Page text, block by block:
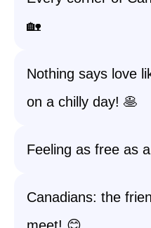
🏡
Nothing says love
on a chilly day! 🥞
Feeling as free as
Canadians: the